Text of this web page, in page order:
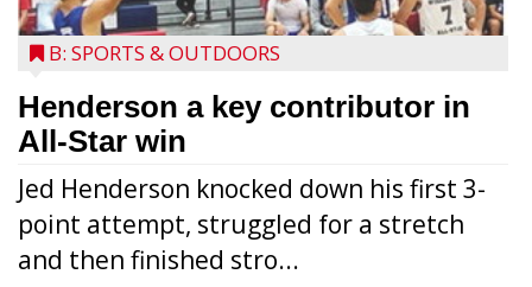
B: SPORTS & OUTDOORS
Henderson a key contributor in
All-Star win
Jed Henderson knocked down his first 3-
point attempt, struggled for a stretch
and then finished stro...